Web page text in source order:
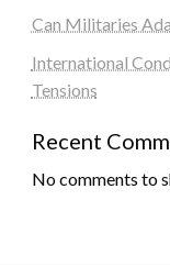
Can Militaries
International
Tensions
Recent
No comments to